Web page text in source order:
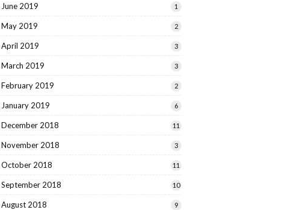
June 2019 1
May 2019 2
April 2019 3
March 2019 3
February 2019 2
January 2019 6
December 2018 11
November 2018 3
October 2018 11
September 2018 10
August 2018 9